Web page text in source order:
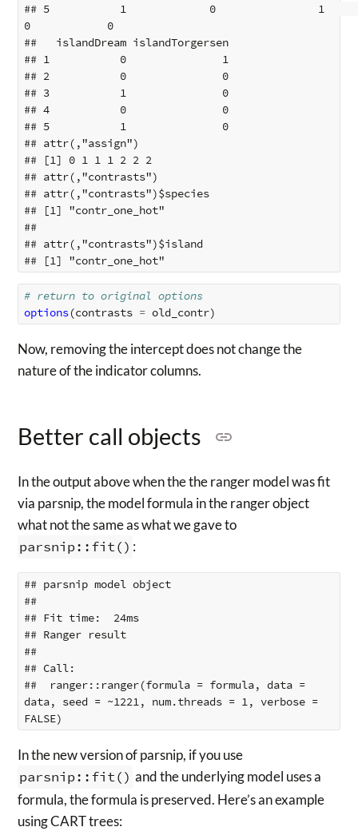
## 5           1             0                1
0            0
##   islandDream islandTorgersen
## 1           0               1
## 2           0               0
## 3           1               0
## 4           0               0
## 5           1               0
## attr(,"assign")
## [1] 0 1 1 1 2 2 2
## attr(,"contrasts")
## attr(,"contrasts")$species
## [1] "contr_one_hot"
##
## attr(,"contrasts")$island
# return to original options
options(contrasts = old_contr)
Now, removing the intercept does not change the
nature of the indicator columns.
Better call objects
In the output above when the the ranger model was fit
via parsnip, the model formula in the ranger object
what not the same as what we gave to
parsnip::fit() :
## parsnip model object
##
## Fit time:  24ms
## Ranger result
##
## Call:
##  ranger::ranger(formula = formula, data =
data, seed = ~1221, num.threads = 1, verbose =
In the new version of parsnip, if you use
parsnip::fit() and the underlying model uses a
formula, the formula is preserved. Here’s an example
using CART trees: